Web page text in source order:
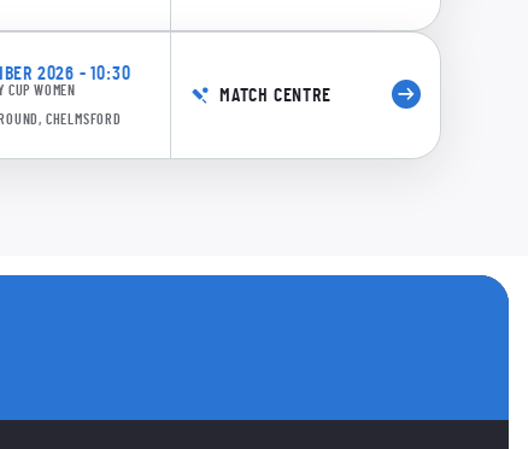
2026 - 10:30
CUP WOMEN
CHELMSFORD
MATCH CENTRE